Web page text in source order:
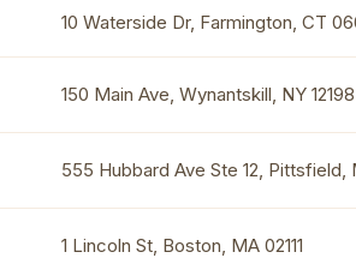
10 Waterside Dr, Farmington, CT
150 Main Ave, Wynantskill, NY 12198
555 Hubbard Ave Ste 12, Pittsfield,
1 Lincoln St, Boston, MA 02111